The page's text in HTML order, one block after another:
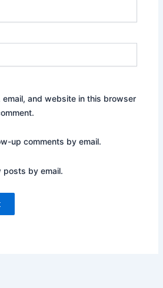
email, and website in this browser
up comments by email.
posts by email.